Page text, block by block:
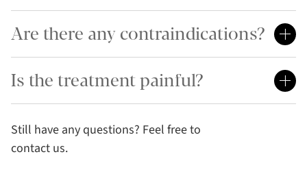
Still have any questions? Feel free to
contact us.
Are there any contraindications?
Is the treatment painful?